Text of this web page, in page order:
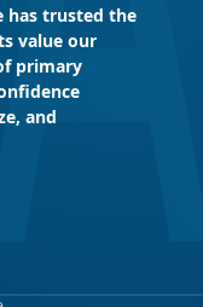
has trusted the
value our
primary
and